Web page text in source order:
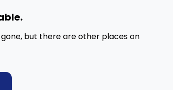
but there are other places on